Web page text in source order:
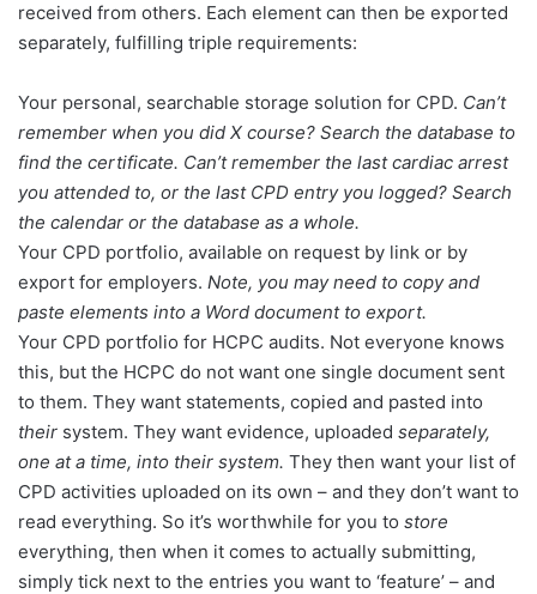
received from others. Each element can then be exported
separately, fulfilling triple requirements:
Your personal, searchable storage solution for CPD. Can’t
remember when you did X course? Search the database to
find the certificate. Can’t remember the last cardiac arrest
you attended to, or the last CPD entry you logged? Search
the calendar or the database as a whole.
Your CPD portfolio, available on request by link or by
export for employers. Note, you may need to copy and
paste elements into a Word document to export.
Your CPD portfolio for HCPC audits. Not everyone knows
this, but the HCPC do not want one single document sent
to them. They want statements, copied and pasted into
their system. They want evidence, uploaded separately,
one at a time, into their system. They then want your list of
CPD activities uploaded on its own – and they don’t want to
read everything. So it’s worthwhile for you to store
everything, then when it comes to actually submitting,
simply tick next to the entries you want to ‘feature’ – and